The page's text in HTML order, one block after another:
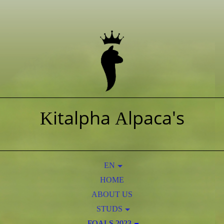
Kitalpha Alpaca's
EN
NL
HOME
ABOUT US
STUDS